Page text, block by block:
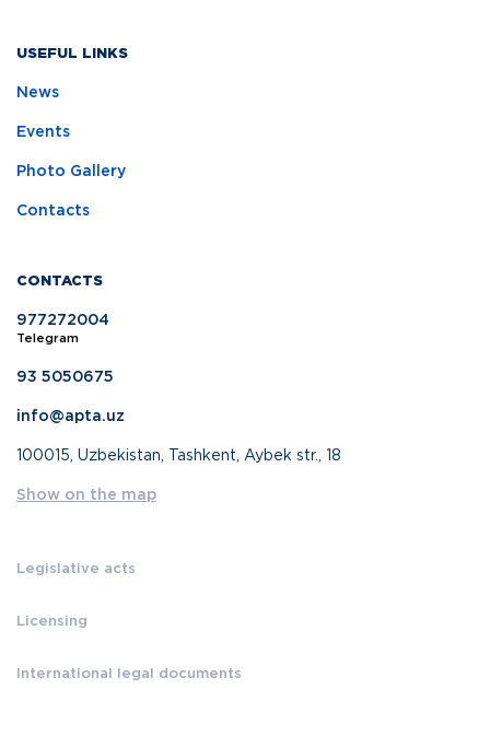
USEFUL LINKS
News
Events
Photo Gallery
Contacts
CONTACTS
977272004
Telegram
93 5050675
info@apta.uz
100015, Uzbekistan, Tashkent, Aybek str., 18
Show on the map
Legislative acts
Licensing
International legal documents